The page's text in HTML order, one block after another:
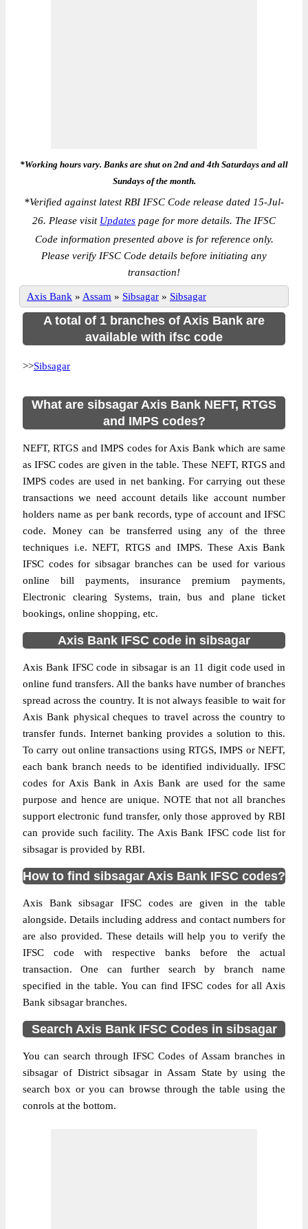
*Working hours vary. Banks are shut on 2nd and 4th Saturdays and all
Sundays of the month.
*Verified against latest RBI IFSC Code release dated 15-Jul-
26. Please visit Updates page for more details. The IFSC
Code information presented above is for reference only.
Please verify IFSC Code details before initiating any
transaction!
Axis Bank » Assam » Sibsagar » Sibsagar
A total of 1 branches of Axis Bank are
available with ifsc code
>>Sibsagar
What are sibsagar Axis Bank NEFT, RTGS
and IMPS codes?
NEFT, RTGS and IMPS codes for Axis Bank which are same
as IFSC codes are given in the table. These NEFT, RTGS and
IMPS codes are used in net banking. For carrying out these
transactions we need account details like account number
holders name as per bank records, type of account and IFSC
code. Money can be transferred using any of the three
techniques i.e. NEFT, RTGS and IMPS. These Axis Bank
IFSC codes for sibsagar branches can be used for various
online bill payments, insurance premium payments,
Electronic clearing Systems, train, bus and plane ticket
bookings, online shopping, etc.
Axis Bank IFSC code in sibsagar
Axis Bank IFSC code in sibsagar is an 11 digit code used in
online fund transfers. All the banks have number of branches
spread across the country. It is not always feasible to wait for
Axis Bank physical cheques to travel across the country to
transfer funds. Internet banking provides a solution to this.
To carry out online transactions using RTGS, IMPS or NEFT,
each bank branch needs to be identified individually. IFSC
codes for Axis Bank in Axis Bank are used for the same
purpose and hence are unique. NOTE that not all branches
support electronic fund transfer, only those approved by RBI
can provide such facility. The Axis Bank IFSC code list for
sibsagar is provided by RBI.
How to find sibsagar Axis Bank IFSC codes?
Axis Bank sibsagar IFSC codes are given in the table
alongside. Details including address and contact numbers for
are also provided. These details will help you to verify the
IFSC code with respective banks before the actual
transaction. One can further search by branch name
specified in the table. You can find IFSC codes for all Axis
Bank sibsagar branches.
Search Axis Bank IFSC Codes in sibsagar
You can search through IFSC Codes of Assam branches in
sibsagar of District sibsagar in Assam State by using the
search box or you can browse through the table using the
conrols at the bottom.